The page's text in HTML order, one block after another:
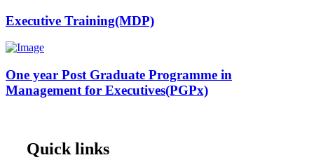
Executive Training(MDP)
One year Post Graduate Programme in
Management for Executives(PGPx)
Quick links